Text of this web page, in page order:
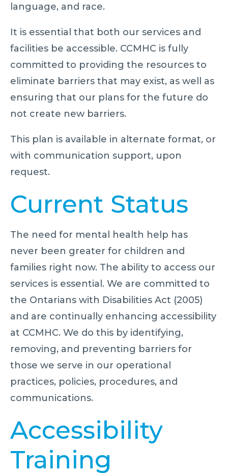
language, and race.
It is essential that both our services and
facilities be accessible. CCMHC is fully
committed to providing the resources to
eliminate barriers that may exist, as well as
ensuring that our plans for the future do
not create new barriers.
This plan is available in alternate format, or
with communication support, upon
request.
Current Status
The need for mental health help has
never been greater for children and
families right now. The ability to access our
services is essential. We are committed to
the Ontarians with Disabilities Act (2005)
and are continually enhancing accessibility
at CCMHC. We do this by identifying,
removing, and preventing barriers for
those we serve in our operational
practices, policies, procedures, and
communications.
Accessibility
Training